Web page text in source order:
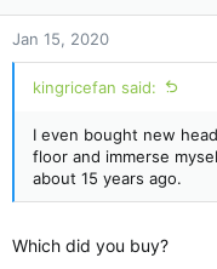
n
s
:
Jan 15, 2020
kingricefan said:
I even bought new
floor and immerse
about 15 years ago.
Which did you buy?